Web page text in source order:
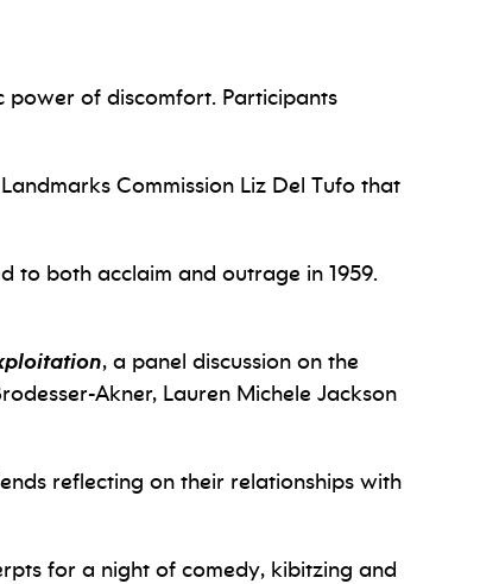
of discomfort. Participants
Commission Liz Del Tufo that
to both acclaim and outrage in 1959.
, a panel discussion on the
Akner, Lauren Michele Jackson
reflecting on their relationships with
for a night of comedy, kibitzing and